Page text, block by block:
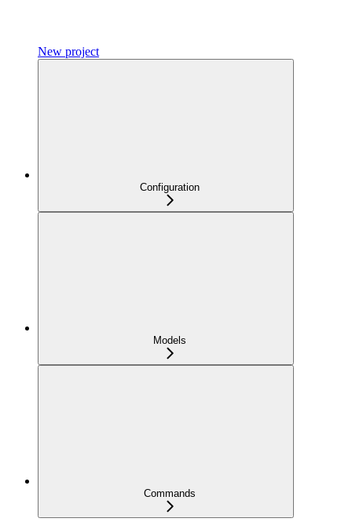
New project
Configuration
Models
Commands